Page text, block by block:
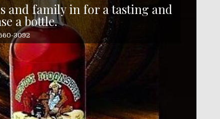
and family in for a tasting and
a bottle.
3092